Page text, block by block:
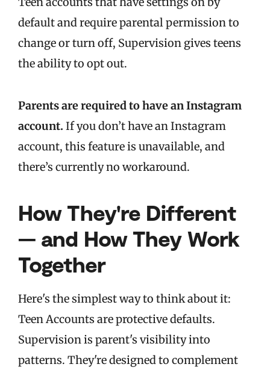
default and require parental permission to
change or turn off, Supervision gives teens
the ability to opt out.
Parents are required to have an Instagram
account. If you don’t have an Instagram
account, this feature is unavailable, and
there’s currently no workaround.
How They're Different
— and How They Work
Together
Here's the simplest way to think about it:
Teen Accounts are protective defaults.
Supervision is parent's visibility into
patterns. They're designed to complement